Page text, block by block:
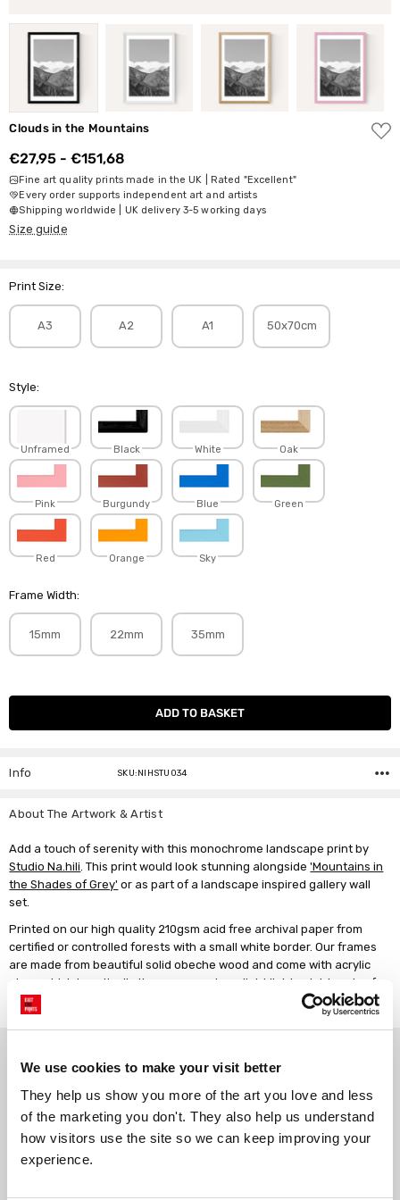
We use cookies to make your visit better
They help us show you more of the art you love and less
of the marketing you don't. They also help us understand
how visitors use the site so we can keep improving your
experience.
Clouds in the Mountains
ADD
TO
€27,95 - €151,68
Fine art quality prints made in the UK | Rated "Excellent"
Every order supports independent art and artists
Shipping worldwide | UK delivery 3-5 working days
Size guide
Print Size:
A3 A2 A1 50x70cm
Style:
Unframed Black White Oak
Pink Burgundy Blue Green
Red Orange Sky
Frame Width:
15mm 22mm 35mm
Current
Info SKU:NIHSTU034
About The Artwork & Artist
Add a touch of serenity with this monochrome landscape print by
Studio Na.hili. This print would look stunning alongside'Mountains in
the Shades of Grey' or as part of a landscape inspired gallery wall
set.
Printed on our high quality 210gsm acid free archival paper from
certified or controlled forests with a small white border. Our frames
are made from beautiful solid obeche wood and come with acrylic
glaze which is optically the same as glass, light lightweight and safe.
All our products are manufactured in the UK.
Gallery quality printing
We use a fine art giclée printing
free paper, and vivid archival
Real art, real artists
Every print is a real design by a
real artist. We stand firmly